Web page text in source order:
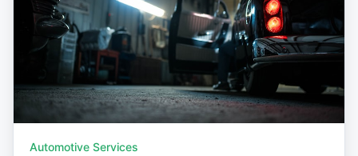
Automotive Services